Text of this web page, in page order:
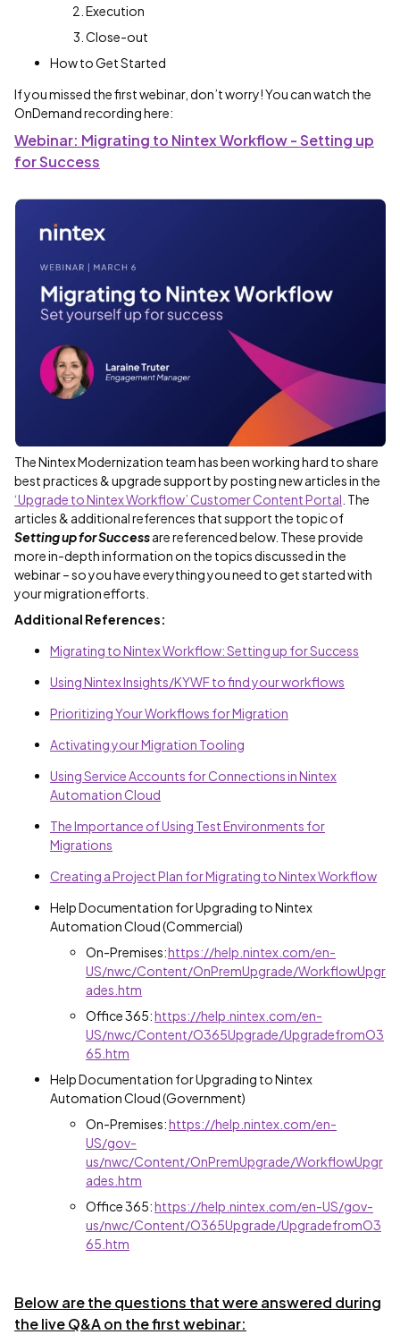
Execution
Close-out
How to Get Started
If you missed the first webinar, don’t worry! You can watch the
OnDemand recording here:
Webinar: Migrating to Nintex Workflow - Setting up
for Success
The Nintex Modernization team has been working hard to share
best practices & upgrade support by posting new articles in the
‘Upgrade to Nintex Workflow’ Customer Content Portal . The
articles & additional references that support the topic of
Setting up for Successare referenced below. These provide
more in-depth information on the topics discussed in the
webinar – so you have everything you need to get started with
your migration efforts.
Additional References:
Migrating to Nintex Workflow: Setting up for Success
Using Nintex Insights/KYWF to find your workflows
Prioritizing Your Workflows for Migration
Activating your Migration Tooling
Using Service Accounts for Connections in Nintex
Automation Cloud
The Importance of Using Test Environments for
Migrations
Creating a Project Plan for Migrating to Nintex Workflow
Help Documentation for Upgrading to Nintex
Automation Cloud (Commercial)
On-Premises:https://help.nintex.com/en-
US/nwc/Content/OnPremUpgrade/WorkflowUpgr
ades.htm
Office 365:https://help.nintex.com/en-
US/nwc/Content/O365Upgrade/UpgradefromO3
65.htm
Help Documentation for Upgrading to Nintex
Automation Cloud (Government)
On-Premises:https://help.nintex.com/en-
US/gov-
us/nwc/Content/OnPremUpgrade/WorkflowUpgr
ades.htm
Office 365:https://help.nintex.com/en-US/gov-
us/nwc/Content/O365Upgrade/UpgradefromO3
65.htm
Below are the questions that were answered during
the live Q&A on the first webinar: